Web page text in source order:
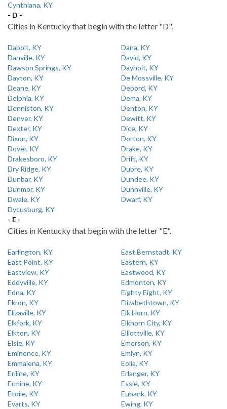
Cynthiana, KY
- D -
Cities in Kentucky that begin with the letter "D".
Dabolt, KY
Dana, KY
Danville, KY
David, KY
Dawson Springs, KY
Dayhoit, KY
Dayton, KY
De Mossville, KY
Deane, KY
Debord, KY
Delphia, KY
Dema, KY
Denniston, KY
Denton, KY
Denver, KY
Dewitt, KY
Dexter, KY
Dice, KY
Dixon, KY
Dorton, KY
Dover, KY
Drake, KY
Drakesboro, KY
Drift, KY
Dry Ridge, KY
Dubre, KY
Dunbar, KY
Dundee, KY
Dunmor, KY
Dunnville, KY
Dwale, KY
Dwarf, KY
Dycusburg, KY
- E -
Cities in Kentucky that begin with the letter "E".
Earlington, KY
East Bernstadt, KY
East Point, KY
Eastern, KY
Eastview, KY
Eastwood, KY
Eddyville, KY
Edmonton, KY
Edna, KY
Eighty Eight, KY
Ekron, KY
Elizabethtown, KY
Elizaville, KY
Elk Horn, KY
Elkfork, KY
Elkhorn City, KY
Elkton, KY
Elliottville, KY
Elsie, KY
Emerson, KY
Eminence, KY
Emlyn, KY
Emmalena, KY
Eolia, KY
Eriline, KY
Erlanger, KY
Ermine, KY
Essie, KY
Etoile, KY
Eubank, KY
Evarts, KY
Ewing, KY